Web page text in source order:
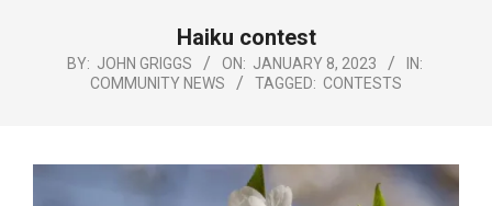
NEWS Haiku contest
BY: JOHN GRIGGS ON: JANUARY 8, 2023
IN:
COMMUNITY NEWS
TAGGED: CONTESTS